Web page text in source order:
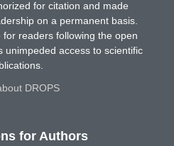
for citation and made
on a permanent basis.
readers following the open
unimpeded access to scientific
DROPS
for Authors